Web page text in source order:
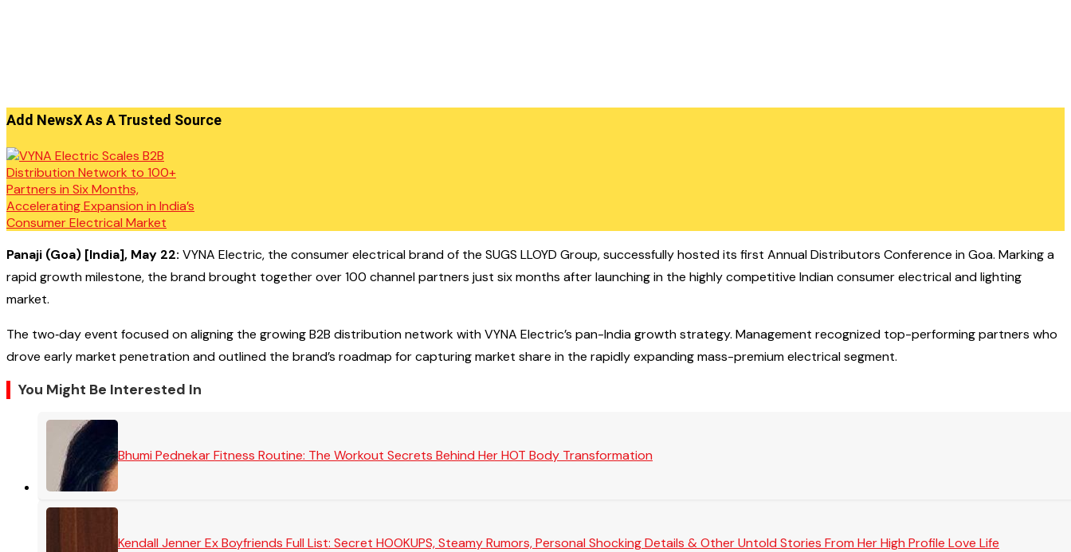
Add NewsX As A Trusted Source
Panaji (Goa) [India], May 22: VYNA Electric, the consumer electrical brand of the SUGS LLOYD Group, successfully hosted its first Annual Distributors Conference in Goa. Marking a
rapid growth milestone, the brand brought together over 100 channel partners just six months after launching in the highly competitive Indian consumer electrical and lighting
market.
The two‑day event focused on aligning the growing B2B distribution network with VYNA Electric’s pan-India growth strategy. Management recognized top-performing partners who
drove early market penetration and outlined the brand’s roadmap for capturing market share in the rapidly expanding mass-premium electrical segment.
You Might Be Interested In
Bhumi Pednekar Fitness Routine: The Workout Secrets Behind Her HOT Body Transformation
Kendall Jenner Ex Boyfriends Full List: Secret HOOKUPS, Steamy Rumors, Personal Shocking Details & Other Untold Stories From Her High Profile Love Life